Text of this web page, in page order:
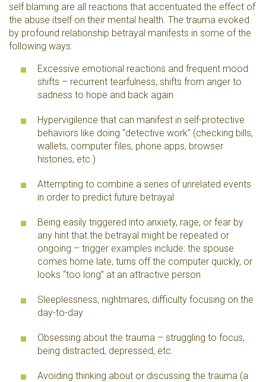
self blaming are all reactions that accentuated the effect of
the abuse itself on their mental health. The trauma evoked
by profound relationship betrayal manifests in some of the
following ways:
Excessive emotional reactions and frequent mood
shifts – recurrent tearfulness, shifts from anger to
sadness to hope and back again
Hypervigilence that can manifest in self-protective
behaviors like doing “detective work” (checking bills,
wallets, computer files, phone apps, browser
histories, etc.)
Attempting to combine a series of unrelated events
in order to predict future betrayal
Being easily triggered into anxiety, rage, or fear by
any hint that the betrayal might be repeated or
ongoing – trigger examples include: the spouse
comes home late, turns off the computer quickly, or
looks “too long” at an attractive person
Sleeplessness, nightmares, difficulty focusing on the
day-to-day
Obsessing about the trauma – struggling to focus,
being distracted, depressed, etc.
Avoiding thinking about or discussing the trauma (a